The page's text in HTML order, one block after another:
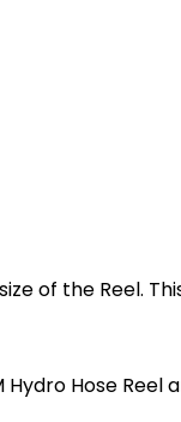
of the Reel.
Hose